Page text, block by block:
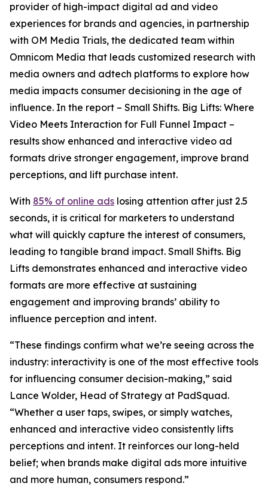
provider of high-impact digital ad and video
experiences for brands and agencies, in partnership
with OM Media Trials, the dedicated team within
Omnicom Media that leads customized research with
media owners and adtech platforms to explore how
media impacts consumer decisioning in the age of
influence. In the report – Small Shifts. Big Lifts: Where
Video Meets Interaction for Full Funnel Impact –
results show enhanced and interactive video ad
formats drive stronger engagement, improve brand
perceptions, and lift purchase intent.
With 85% of online ads losing attention after just 2.5
seconds, it is critical for marketers to understand
what will quickly capture the interest of consumers,
leading to tangible brand impact. Small Shifts. Big
Lifts demonstrates enhanced and interactive video
formats are more effective at sustaining
engagement and improving brands’ ability to
influence perception and intent.
“These findings confirm what we’re seeing across the
industry: interactivity is one of the most effective tools
for influencing consumer decision-making,” said
Lance Wolder, Head of Strategy at PadSquad.
“Whether a user taps, swipes, or simply watches,
enhanced and interactive video consistently lifts
perceptions and intent. It reinforces our long-held
belief; when brands make digital ads more intuitive
and more human, consumers respond.”